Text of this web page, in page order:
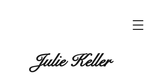
Julie Keller